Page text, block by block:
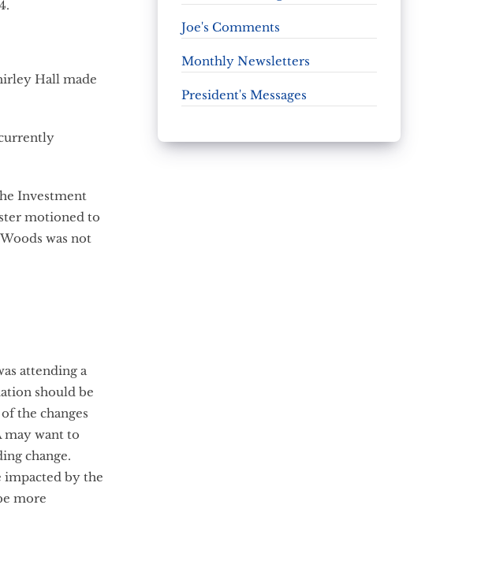
Hall made
Investment
motioned to
was not
attending a
should be
the changes
may want to
change.
impacted by the
more
Joe's Comments
Monthly Newsletters
President's Messages